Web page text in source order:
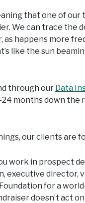
that one of
We can trace the
happens more
like the sun
through our Data
months down the
our clients are
work in prospect
executive director,
for a
doesn’t act